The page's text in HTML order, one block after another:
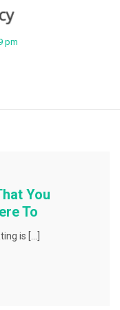
pm
You
To
is […]